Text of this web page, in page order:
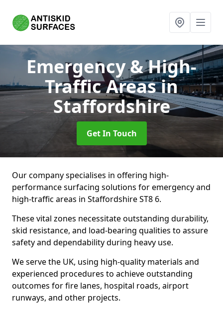
Emergency & High-
Traffic Areasin
Staffordshire
Get In Touch
Our company specialises in offering high-
performance surfacing solutions for emergency and
high-traffic areas in Staffordshire ST8 6.
These vital zones necessitate outstanding durability,
skid resistance, and load-bearing qualities to assure
safety and dependability during heavy use.
We serve the UK, using high-quality materials and
experienced procedures to achieve outstanding
outcomes for fire lanes, hospital roads, airport
runways, and other projects.